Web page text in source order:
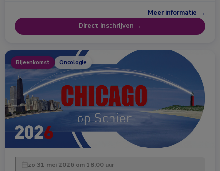
Meer informatie →
Direct inschrijven →
Bijeenkomst Oncologie
zo 31 mei 2026 om 18:00 uur